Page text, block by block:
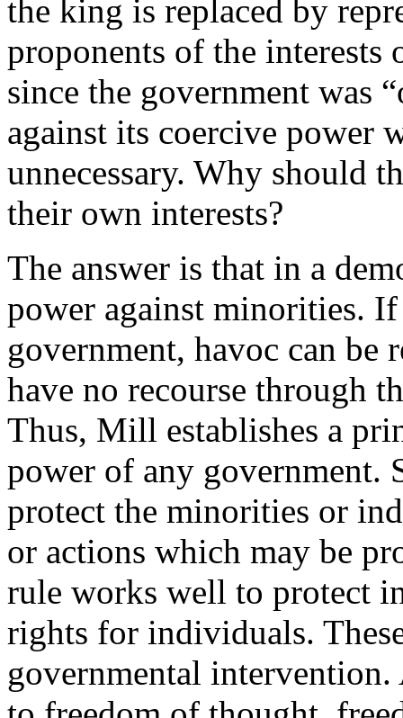
the king is replaced by
proponents of the interests
since the government was
against its coercive power
unnecessary. Why should
their own interests?
The answer is that in a
power against minorities.
government, havoc can be
have no recourse through
Thus, Mill establishes a
power of any government.
protect the minorities or
or actions which may be
rule works well to protect
rights for individuals.
governmental